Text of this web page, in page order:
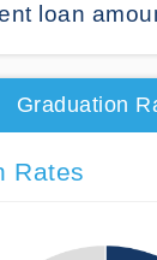
loan
Graduation
Rates